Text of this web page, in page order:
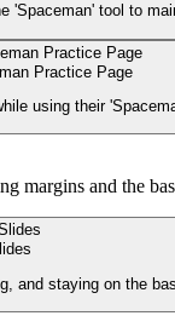
'Spaceman' tool to
Practice Page
using their
margins and the
and staying on the